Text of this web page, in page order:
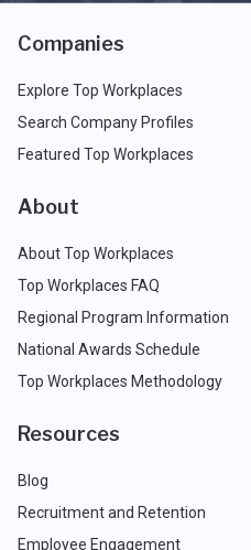
Companies
Explore Top Workplaces
Search Company Profiles
Featured Top Workplaces
About
About Top Workplaces
Top Workplaces FAQ
Regional Program Information
National Awards Schedule
Top Workplaces Methodology
Resources
Blog
Recruitment and Retention
Employee Engagement